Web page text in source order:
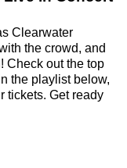
Clearwater
the crowd, and
Check out the top
the playlist below,
tickets. Get ready